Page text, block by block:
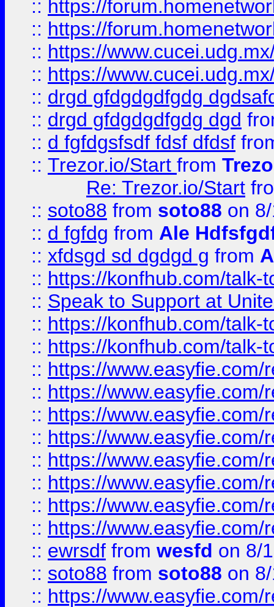
:: https://
:: https://
:: https://
:: https://
:: drgd gfdgdgdfgdg
:: drgd gfdgdgdfgdg dgd
:: d fgfdgsfsdf fdsf dfdsf
:: Trezor.io/Start from
Re: Trezor.io/Start
:: soto88 from soto88 on
:: d fgfdg from Ale
:: xfdsgd sd dgdgd g from
:: https://konfhub.com/talk-
:: Speak to Support at
:: https://konfhub.com/talk-
:: https://konfhub.com/talk-
:: https://
:: https://
:: https://
:: https://
:: https://
:: https://
:: https://
:: https://
:: ewrsdf from wesfd on 8/
:: soto88 from soto88 on
:: https://